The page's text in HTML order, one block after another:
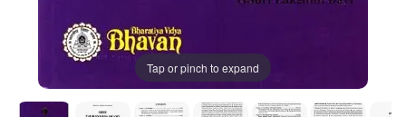
Tap or pinch to expand